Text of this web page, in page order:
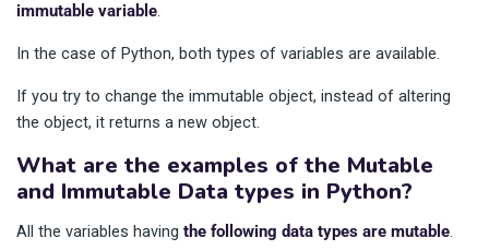
immutable variable.
In the case of Python, both types of variables are available.
If you try to change the immutable object, instead of altering
the object, it returns a new object.
What are the examples of the Mutable
and Immutable Data types in Python?
All the variables having the following data types are mutable.